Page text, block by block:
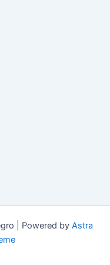
| Powered by Astra